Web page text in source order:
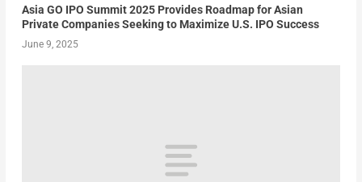
Asia GO IPO Summit 2025 Provides Roadmap for Asian
Private Companies Seeking to Maximize U.S. IPO Success
June 9, 2025